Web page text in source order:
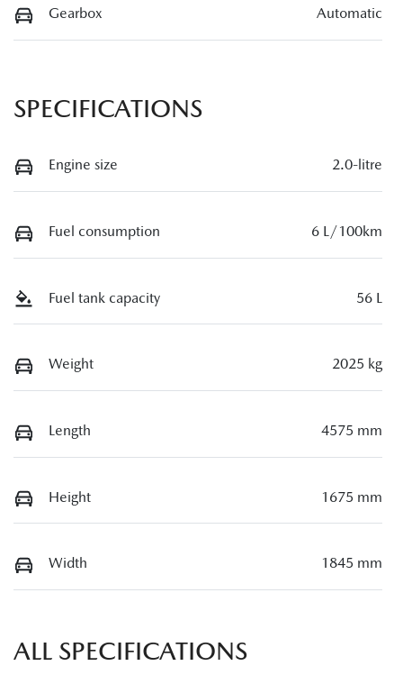
Gearbox Automatic
SPECIFICATIONS
Engine size 2.0-litre
Fuel consumption 6 L/100km
Fuel tank capacity 56 L
Weight 2025 kg
Length 4575 mm
Height 1675 mm
Width 1845 mm
ALL SPECIFICATIONS